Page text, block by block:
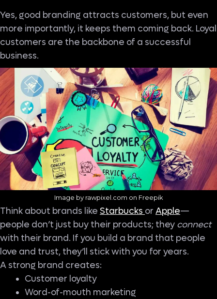
Yes, good branding attracts customers, but even
more importantly, it keeps them coming back. Loyal
customers are the backbone of a successful
business.
Image by rawpixel.com on Freepik
Think about brands like Starbucks or Apple—
people don’t just buy their products; they connect
with their brand. If you build a brand that people
love and trust, they’ll stick with you for years.
A strong brand creates:
Customer loyalty
Word-of-mouth marketing